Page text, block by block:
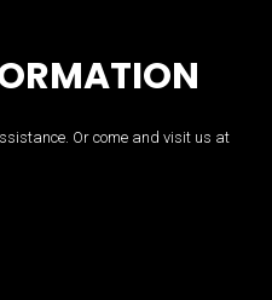
Or come and visit us at